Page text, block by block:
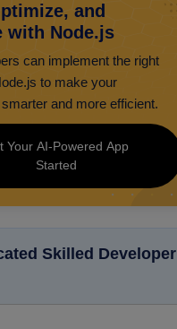
and
with Node.js
can implement the right
to make your
and more efficient.
Your AI-Powered App
Started
Skilled Developer